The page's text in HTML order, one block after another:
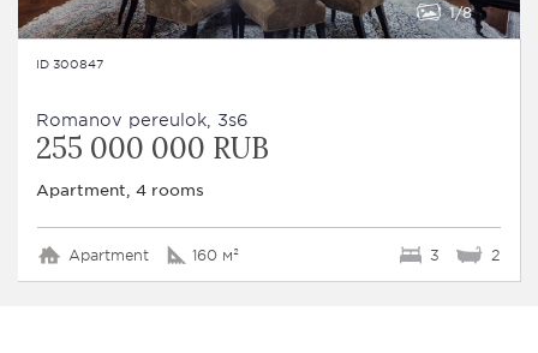
1 8
ID 300847
Romanov pereulok, 3s6
255 000 000 RUB
Apartment, 4 rooms
Apartment 160 м² 3 2